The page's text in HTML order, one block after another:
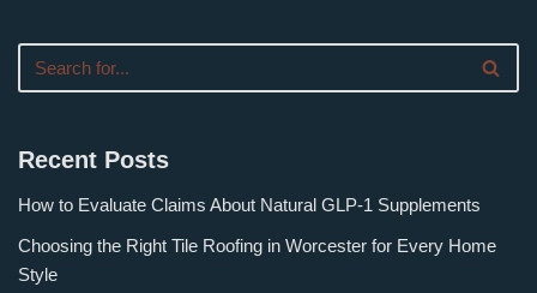
Recent Posts
How to Evaluate Claims About Natural GLP-1 Supplements
Choosing the Right Tile Roofing in Worcester for Every Home
Style